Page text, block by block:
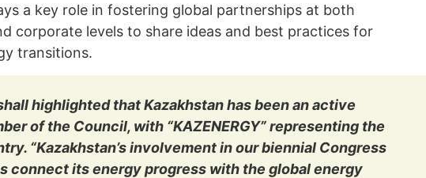
a key role in fostering global partnerships at both
corporate levels to share ideas and best practices for
transitions.
highlighted that Kazakhstan has been an active
of the Council, with “KAZENERGY” representing the
“Kazakhstan’s involvement in our biennial Congress
connect its energy progress with the global energy